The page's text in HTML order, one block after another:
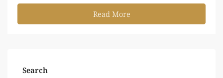
Read More
Search